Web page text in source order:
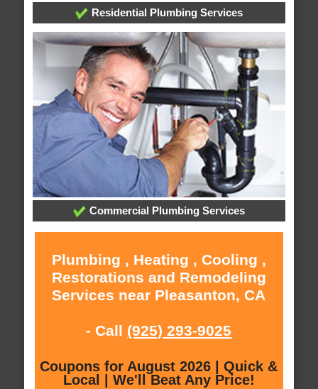
Residential Plumbing Services
Commercial Plumbing Services
Plumbing , Heating , Cooling ,
Restorations and Remodeling
Services near Pleasanton, CA
- Call (925) 293-9025
Coupons for August 2026 | Quick &
Local | We'll Beat Any Price!